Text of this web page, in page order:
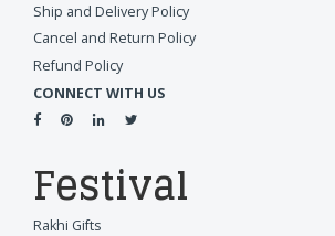
Ship and Delivery Policy
Cancel and Return Policy
Refund Policy
CONNECT WITH US
Festival
Rakhi Gifts